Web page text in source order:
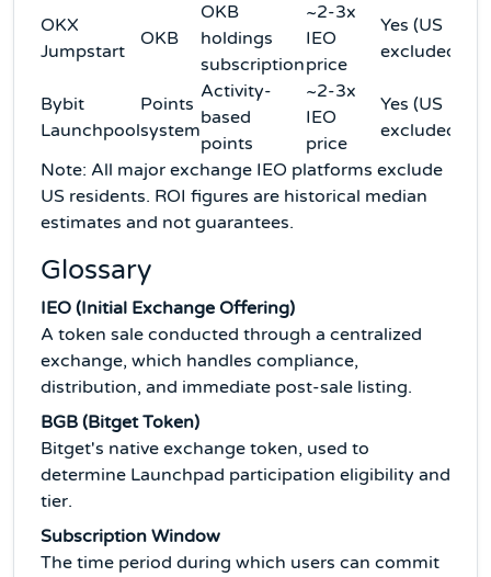
OKX
Jumpstart
OKB
OKB
holdings
subscription
~2-3x
IEO
price
Yes (US
excluded)
Bybit
Launchpool
Points
system
Activity-
based
points
~2-3x
IEO
price
Yes (US
excluded)
Note: All major exchange IEO platforms exclude
US residents. ROI figures are historical median
estimates and not guarantees.
Glossary
IEO (Initial Exchange Offering)
A token sale conducted through a centralized
exchange, which handles compliance,
distribution, and immediate post-sale listing.
BGB (Bitget Token)
Bitget's native exchange token, used to
determine Launchpad participation eligibility and
tier.
Subscription Window
The time period during which users can commit